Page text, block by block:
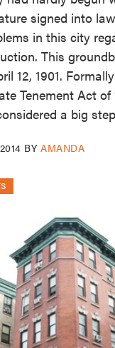
signed into
in this city
This
12, 1901.
Tenement Act of
a big
BYAMANDA